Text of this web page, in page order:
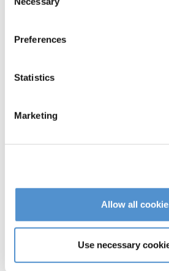
Selection
Preferences
Statistics
Marketing
Allow all
Use necessary
Ultra